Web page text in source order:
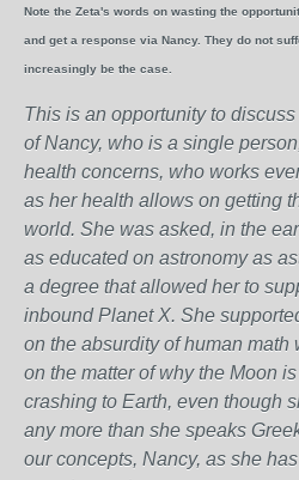
Note the Zeta's words on wasting the
and get a response via Nancy. They do not
increasingly be the case.
This is an opportunity to
of Nancy, who is a single
health concerns, who works
as her health allows on getting
world. She was asked, in the
as educated on astronomy as
a degree that allowed her to
inbound Planet X. She
on the absurdity of human math
on the matter of why the Moon
crashing to Earth, even though
any more than she speaks
our concepts, Nancy, as she